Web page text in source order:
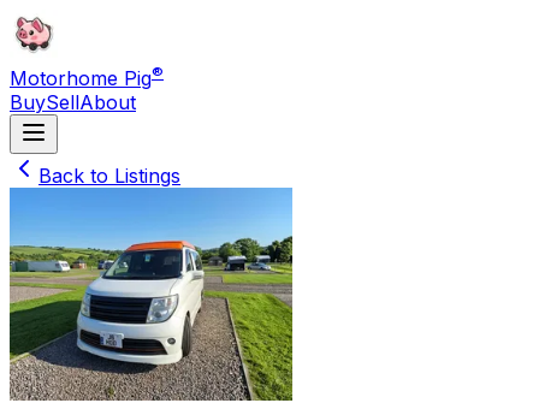
Motorhome Pig®
BuySellAbout
Back to Listings